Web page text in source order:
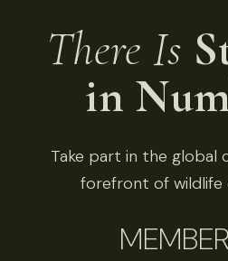
There Is
in
Take part in the global
forefront of wildlife